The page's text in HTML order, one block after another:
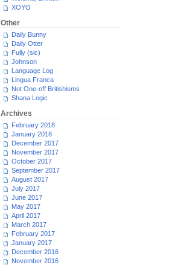
XOYO
Other
Daily Bunny
Daily Otter
Fully (sic)
Johnson
Language Log
Lingua Franca
Not One-off Britishisms
Shana Logic
Archives
February 2018
January 2018
December 2017
November 2017
October 2017
September 2017
August 2017
July 2017
June 2017
May 2017
April 2017
March 2017
February 2017
January 2017
December 2016
November 2016